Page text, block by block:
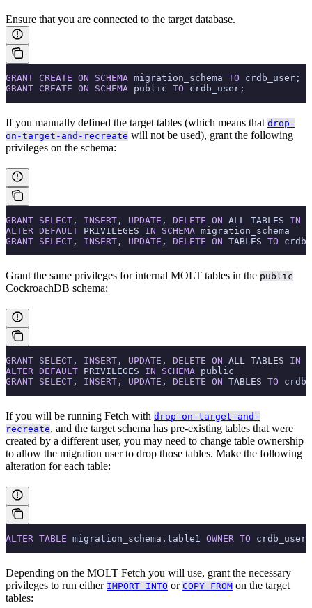
Ensure that you are connected to the target database.
GRANT CREATE ON SCHEMA migration_schema TO crdb_user;
GRANT CREATE ON SCHEMA public TO crdb_user;
If you manually defined the target tables (which means that drop-
on-target-and-recreate will not be used), grant the following
privileges on the schema:
GRANT SELECT , INSERT , UPDATE , DELETE ON ALL TABLES IN
ALTER DEFAULT PRIVILEGES IN SCHEMA migration_schema
GRANT SELECT , INSERT , UPDATE , DELETE ON TABLES TO
Grant the same privileges for internal MOLT tables in the public
CockroachDB schema:
GRANT SELECT , INSERT , UPDATE , DELETE ON ALL TABLES IN
ALTER DEFAULT PRIVILEGES IN SCHEMA public
GRANT SELECT , INSERT , UPDATE , DELETE ON TABLES TO
If you will be running Fetch with drop-on-target-and-
recreate, and the target schema has pre-existing tables that were
created by a different user, you may need to change table ownership
to allow the migration user to drop those tables. Make the following
alteration for each table:
ALTER TABLE migration_schema.table1 OWNER TO crdb_user;
Depending on the MOLT Fetch you will use, grant the necessary
privileges to run either IMPORT INTO or COPY FROM on the target
tables: